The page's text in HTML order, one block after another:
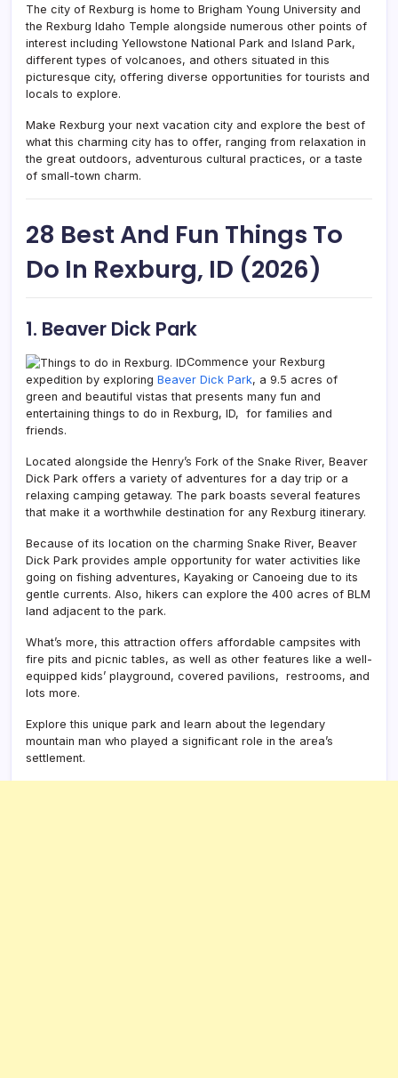
The city of Rexburg is home to Brigham Young University and
the Rexburg Idaho Temple alongside numerous other points of
interest including Yellowstone National Park and Island Park,
different types of volcanoes, and others situated in this
picturesque city, offering diverse opportunities for tourists and
locals to explore.
Make Rexburg your next vacation city and explore the best of
what this charming city has to offer, ranging from relaxation in
the great outdoors, adventurous cultural practices, or a taste
of small-town charm.
28 Best And Fun Things To
Do In Rexburg, ID (2026)
1. Beaver Dick Park
Commence your Rexburg
expedition by exploring Beaver Dick Park, a 9.5 acres of
green and beautiful vistas that presents many fun and
entertaining things to do in Rexburg, ID, for families and
friends.
Located alongside the Henry’s Fork of the Snake River, Beaver
Dick Park offers a variety of adventures for a day trip or a
relaxing camping getaway. The park boasts several features
that make it a worthwhile destination for any Rexburg itinerary.
Because of its location on the charming Snake River, Beaver
Dick Park provides ample opportunity for water activities like
going on fishing adventures, Kayaking or Canoeing due to its
gentle currents. Also, hikers can explore the 400 acres of BLM
land adjacent to the park.
What’s more, this attraction offers affordable campsites with
fire pits and picnic tables, as well as other features like a well-
equipped kids’ playground, covered pavilions, restrooms, and
lots more.
Explore this unique park and learn about the legendary
mountain man who played a significant role in the area’s
settlement.